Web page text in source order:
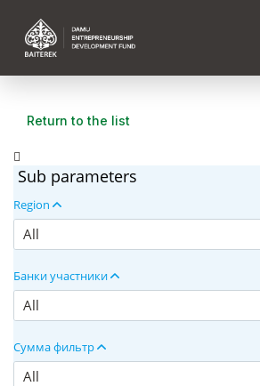
Return to the list
Sub parameters
Region
All
Банки участники
All
Сумма фильтр
All